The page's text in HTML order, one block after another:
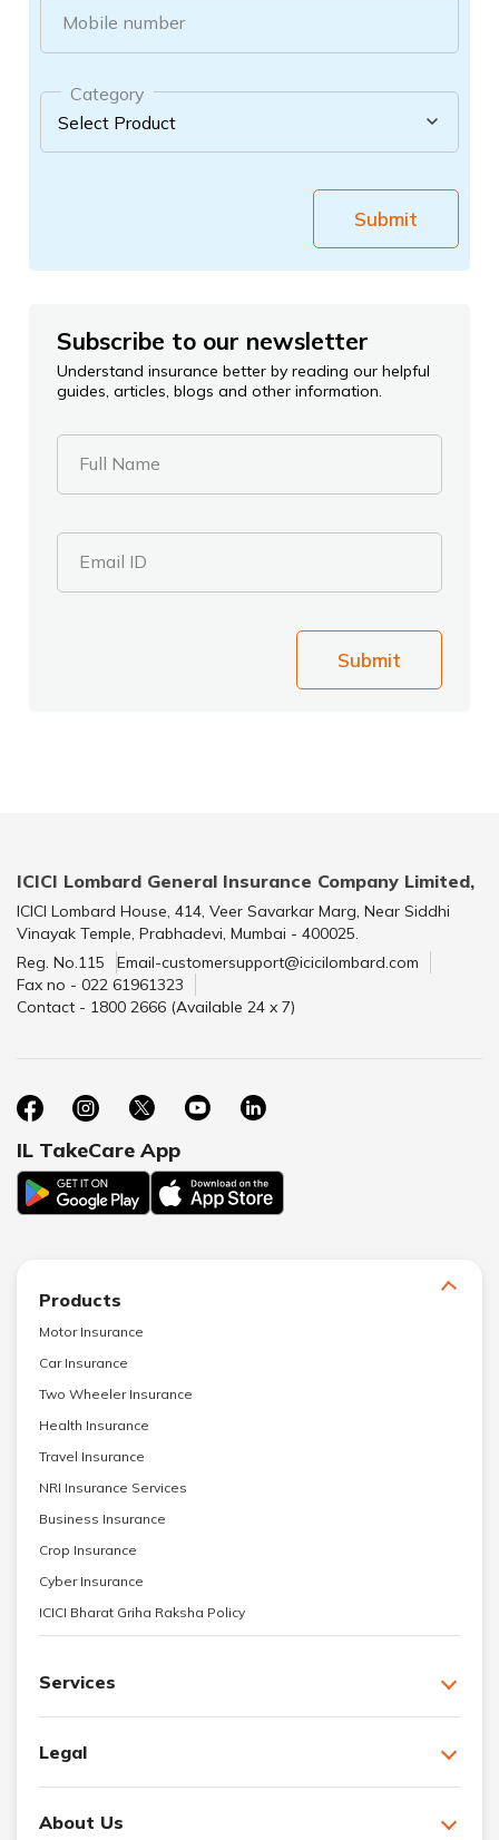
Mobile number
Category
Submit
Subscribe to our newsletter
Understand insurance better by reading our helpful
guides, articles, blogs and other information.
Full Name
Email ID
Submit
ICICI Lombard General Insurance Company Limited,
ICICI Lombard House, 414, Veer Savarkar Marg, Near Siddhi
Vinayak Temple, Prabhadevi, Mumbai - 400025.
Reg. No.115
Email-customersupport@icicilombard.com
Fax no - 022 61961323
Contact - 1800 2666 (Available 24 x 7)
IL TakeCare App
Products
Motor Insurance
Car Insurance
Two Wheeler Insurance
Health Insurance
Travel Insurance
NRI Insurance Services
Business Insurance
Crop Insurance
Cyber Insurance
ICICI Bharat Griha Raksha Policy
Services
Legal
About Us